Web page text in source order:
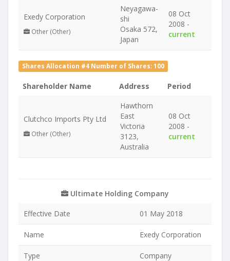
Exedy Corporation
Other (Other)
Neyagawa-
shi
Osaka 572,
Japan
08 Oct
2008 -
current
Shares Allocation #4 Number of Shares: 100
Shareholder Name Address Period
Clutchco Imports Pty Ltd
Other (Other)
Hawthorn
East
Victoria
3123,
Australia
08 Oct
2008 -
current
Ultimate Holding Company
Effective Date 01 May 2018
Name Exedy Corporation
Type Company